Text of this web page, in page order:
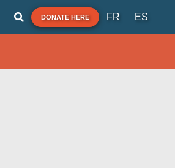
DONATE HERE FR ES